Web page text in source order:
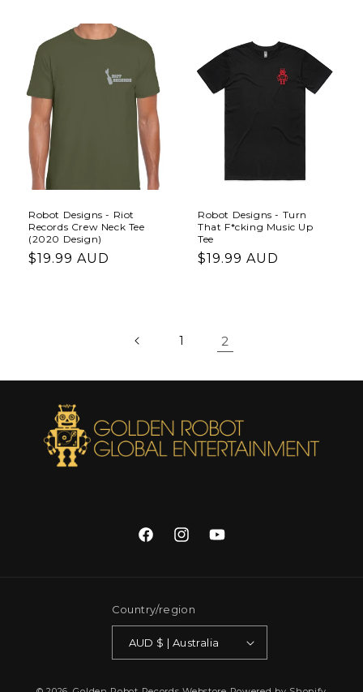
Robot Designs - Riot
Records Crew Neck Tee
(2020 Design)
Regular
$19.99 AUD
Robot Designs - Turn
That F*cking Music Up
Tee
Regular
$19.99 AUD
1 2
FacebookInstagramYouTube
Country/region
AUD $ | Australia